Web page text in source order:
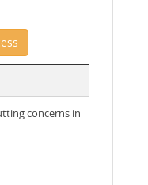
concerns in